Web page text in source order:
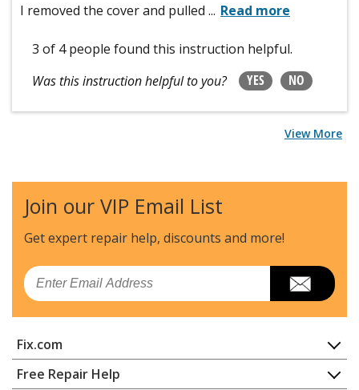
I removed the cover and pulled ... Read more
3 of 4 people found this instruction helpful.
Was this instruction helpful to you?
YES NO
View More
Join our VIP Email List
Get expert repair help, discounts and more!
Email
Fix.com
Home
Free Repair Help